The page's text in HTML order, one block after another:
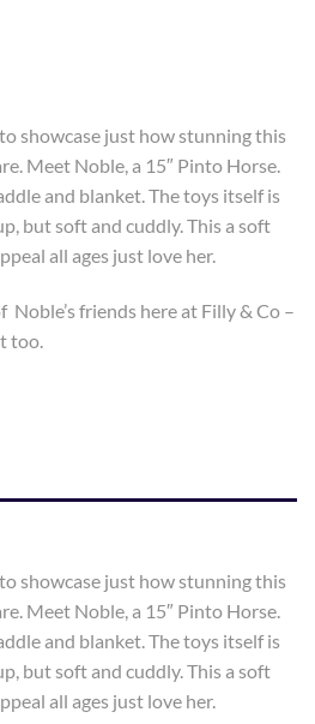
showcase just how stunning this
Meet Noble, a 15″ Pinto Horse.
and blanket. The toys itself is
but soft and cuddly. This a soft
all ages just love her.
Noble’s friends here at Filly & Co –
too.
showcase just how stunning this
Meet Noble, a 15″ Pinto Horse.
and blanket. The toys itself is
but soft and cuddly. This a soft
all ages just love her.